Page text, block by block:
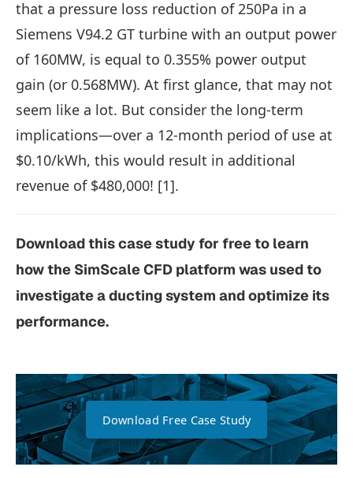
that a pressure loss reduction of 250Pa in a
Siemens V94.2 GT turbine with an output power
of 160MW, is equal to 0.355% power output
gain (or 0.568MW). At first glance, that may not
seem like a lot. But consider the long-term
implications—over a 12-month period of use at
$0.10/kWh, this would result in additional
revenue of $480,000! [1].
Download this case study for free to learn
how the SimScale CFD platform was used to
investigate a ducting system and optimize its
performance.
Download Free Case Study